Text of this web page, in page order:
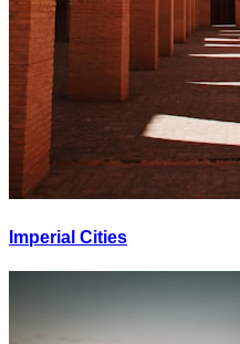
Imperial Cities